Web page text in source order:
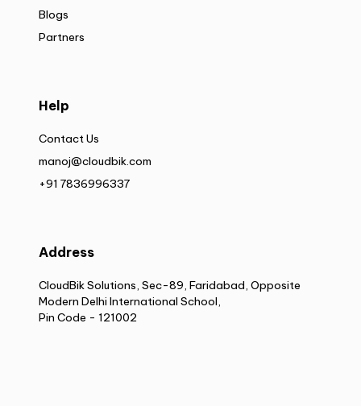
Blogs
Partners
Help
Contact Us
manoj@cloudbik.com
+91 7836996337
Address
CloudBik Solutions, Sec-89, Faridabad, Opposite
Modern Delhi International School,
Pin Code - 121002